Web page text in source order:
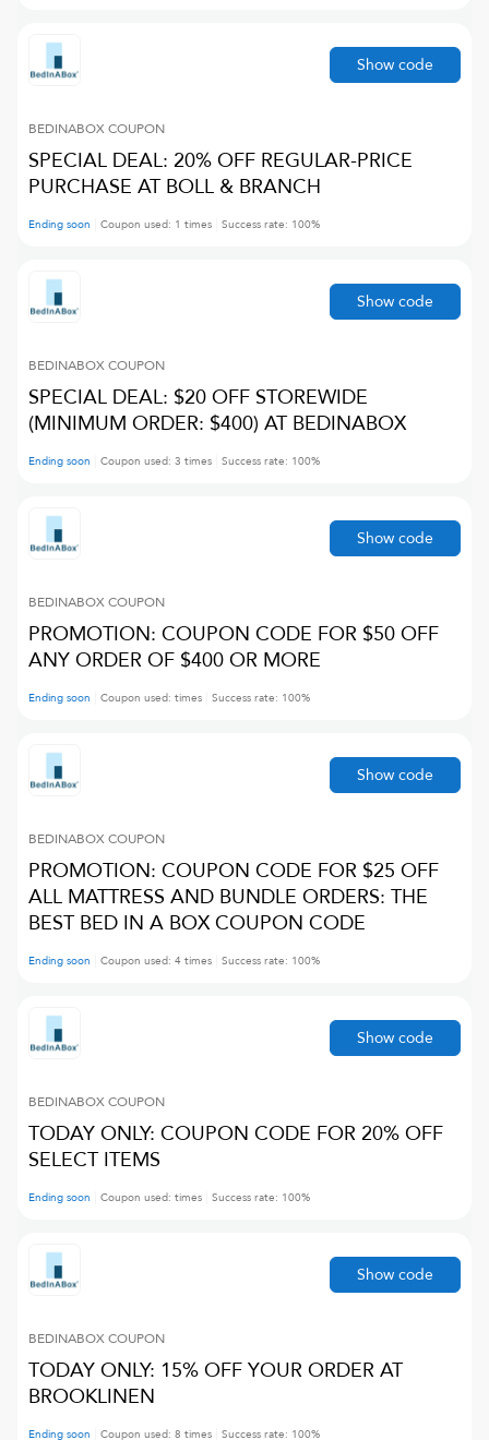
BEDINABOXCOUPON
SPECIAL DEAL: 20% OFF REGULAR-PRICE
PURCHASE AT BOLL & BRANCH
Ending soon Coupon used: 1 times Success rate: 100%
Show code
BEDINABOXCOUPON
SPECIAL DEAL: $20 OFF STOREWIDE
(MINIMUM ORDER: $400) AT BEDINABOX
Ending soon Coupon used: 3 times Success rate: 100%
Show code
BEDINABOXCOUPON
PROMOTION: COUPON CODE FOR $50 OFF
ANY ORDER OF $400 OR MORE
Ending soon Coupon used: times Success rate: 100%
Show code
BEDINABOXCOUPON
PROMOTION: COUPON CODE FOR $25 OFF
ALL MATTRESS AND BUNDLE ORDERS: THE
BEST BED IN A BOX COUPON CODE
Ending soon Coupon used: 4 times Success rate: 100%
Show code
BEDINABOXCOUPON
TODAY ONLY: COUPON CODE FOR 20% OFF
SELECT ITEMS
Ending soon Coupon used: times Success rate: 100%
Show code
BEDINABOXCOUPON
TODAY ONLY: 15% OFF YOUR ORDER AT
BROOKLINEN
Ending soon Coupon used: 8 times Success rate: 100%
Show code